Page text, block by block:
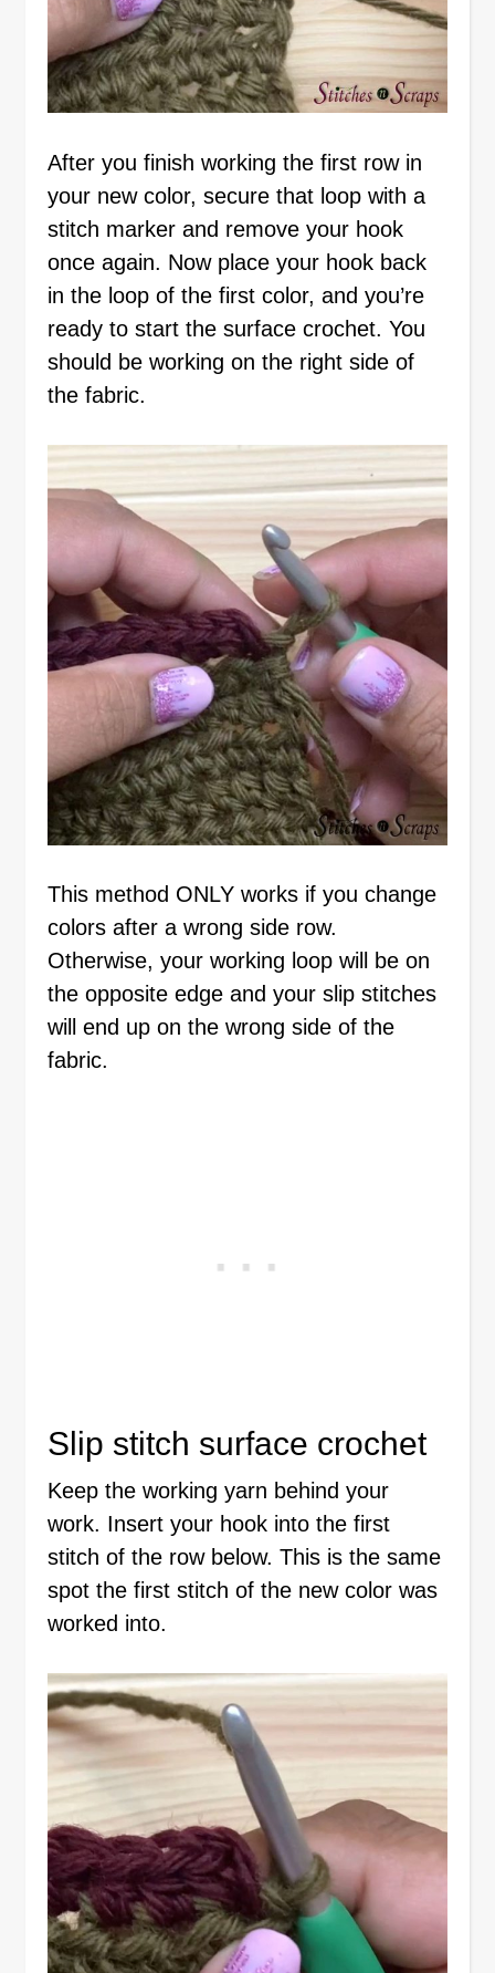
After you finish working the first row in
your new color, secure that loop with a
stitch marker and remove your hook
once again. Now place your hook back
in the loop of the first color, and you’re
ready to start the surface crochet. You
should be working on the right side of
the fabric.
This method ONLY works if you change
colors after a wrong side row.
Otherwise, your working loop will be on
the opposite edge and your slip stitches
will end up on the wrong side of the
fabric.
Slip stitch surface crochet
Keep the working yarn behind your
work. Insert your hook into the first
stitch of the row below. This is the same
spot the first stitch of the new color was
worked into.